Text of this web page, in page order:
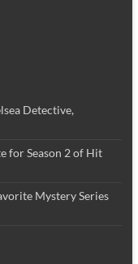
Detective,
for Season 2 of Hit
Mystery Series